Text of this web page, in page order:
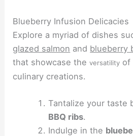
Blueberry Infusion Delicacies
Explore a myriad of dishes
glazed salmon and blueberry
that showcase theversatility of
culinary creations.
Tantalize your taste
BBQ ribs.
Indulge in the